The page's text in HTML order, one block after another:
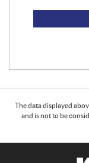
The data displayed
and is not to be